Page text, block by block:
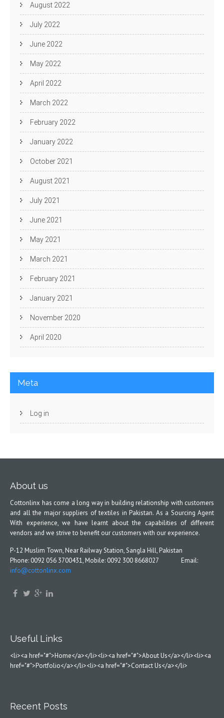
August 2022
July 2022
June 2022
May 2022
April 2022
March 2022
February 2022
January 2022
October 2021
August 2021
July 2021
June 2021
May 2021
March 2021
February 2021
January 2021
November 2020
April 2020
Meta
Log in
About us
Cottonlinx has come a long way in building relationship with customers
and all the major suppliers of textiles in Pakistan. As a Sourcing Agent
With experience, we have learnt about the capabilities of different
vendors and we strive to benefit our customers with our experience.
P-12 Muslim Town, Near Railway Station, Sangla Hill, Pakistan
Phone: 0092 056 3700431, Mobile: 0092 300 8668027 Email:
info@cottonlinx.com
Useful Links
<li><a href="#">Home</a></li><li><a href="#">About Us</a></li><li><a
href="#">Portfolio</a></li><li><a href="#">Contact Us</a></li>
Recent Posts